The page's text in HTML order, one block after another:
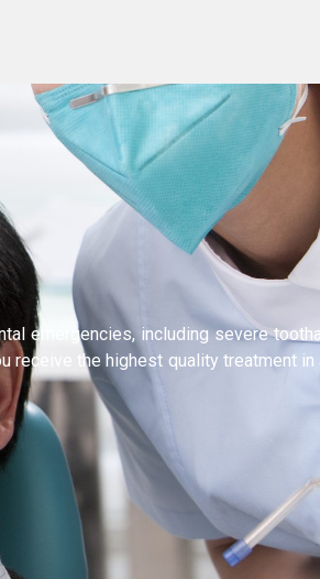
emergencies, including severe
receive the highest quality treatment